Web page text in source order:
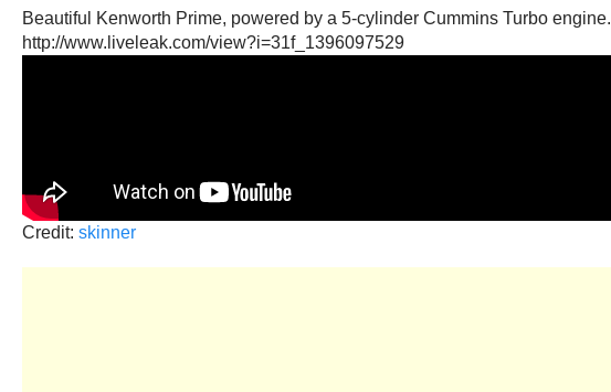
Beautiful Kenworth Prime, powered by a 5-cylinder Cummins Turbo engine.
http://www.liveleak.com/view?i=31f_1396097529
Credit: skinner